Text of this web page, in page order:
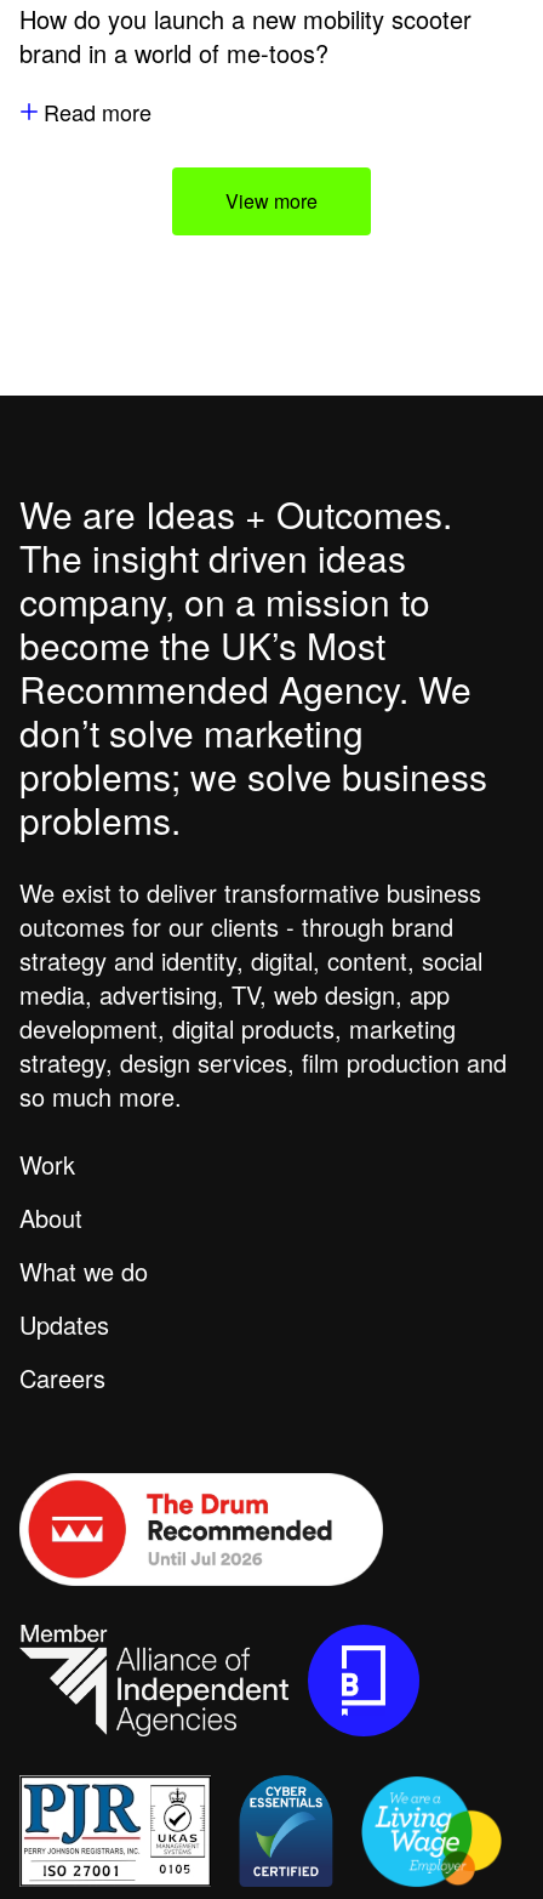
How do you launch a new mobility scooter
brand in a world of me-toos?
Read more
View more
We are Ideas + Outcomes.
The insight driven ideas
company, on a mission to
become the UK’s Most
Recommended Agency. We
don’t solve marketing
problems; we solve business
problems.
We exist to deliver transformative business
outcomes for our clients - through brand
strategy and identity, digital, content, social
media, advertising, TV, web design, app
development, digital products, marketing
strategy, design services, film production and
so much more.
Work
About
What we do
Updates
Careers